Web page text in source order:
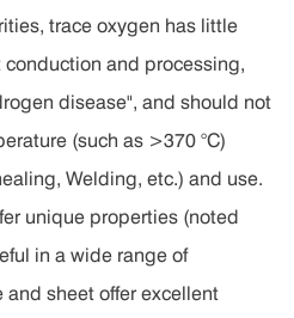
trace oxygen has little
and processing,
disease", and should not
(such as >370 °C)
Welding, etc.) and use.
unique properties (noted
in a wide range of
sheet offer excellent